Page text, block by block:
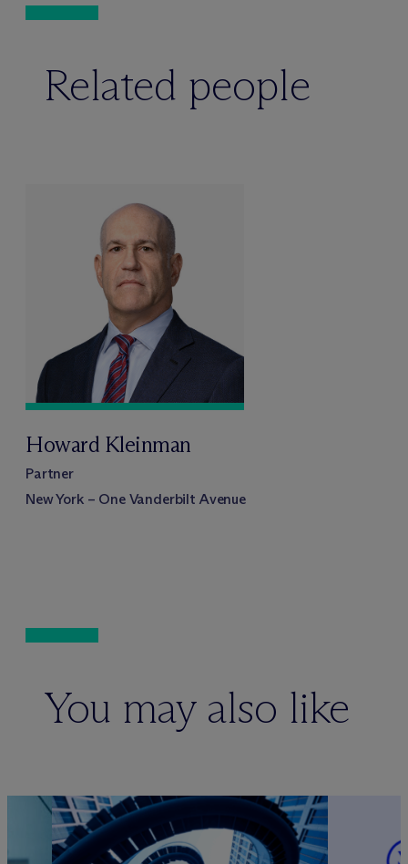
Related people
Howard Kleinman
Partner
New York – One Vanderbilt Avenue
You may also like